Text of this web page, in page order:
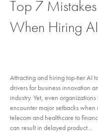
Top 7
When Hiring
Attracting and hiring top-tier AI
drivers for business innovation
industry. Yet, even
encounter major setbacks when
telecom and healthcare to
can result in delayed product…